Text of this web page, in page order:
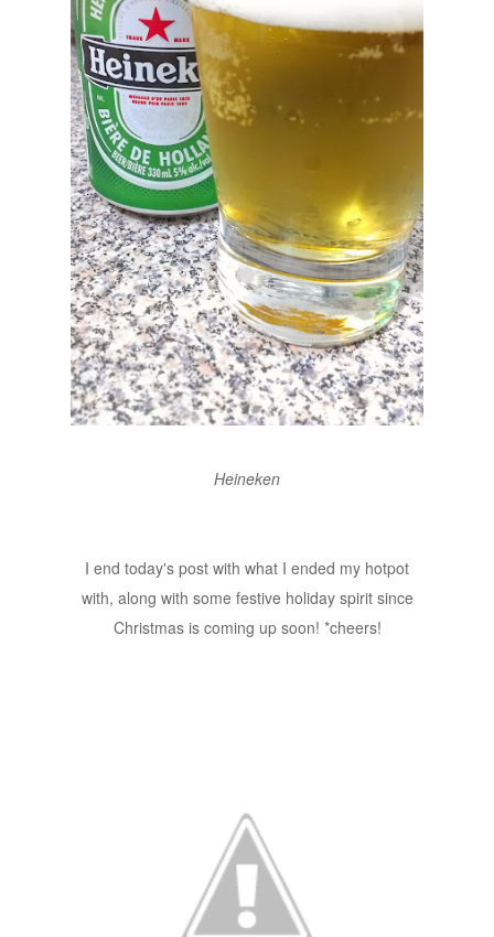
Heineken
I end today's post with what I ended my hotpot
with, along with some festive holiday spirit since
Christmas is coming up soon! *cheers!